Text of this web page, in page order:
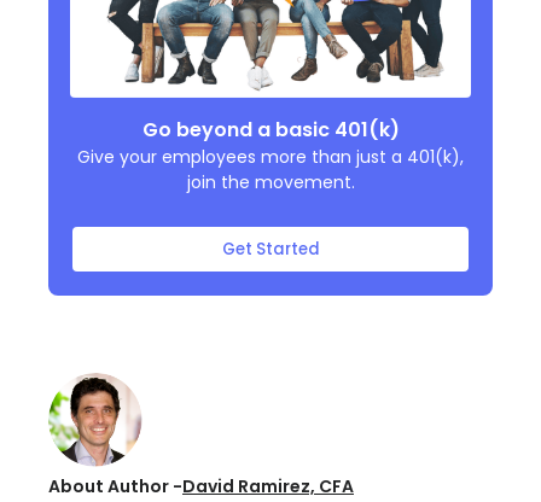
Go beyond a basic 401(k)
Give your employees more than just a 401(k),
join the movement.
Get Started
About Author -David Ramirez, CFA